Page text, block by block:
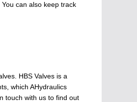
can also keep track
HBS Valves is a
which AHydraulics
touch with us to find out